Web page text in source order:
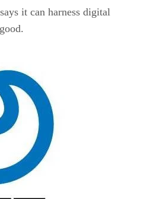
it can harness digital